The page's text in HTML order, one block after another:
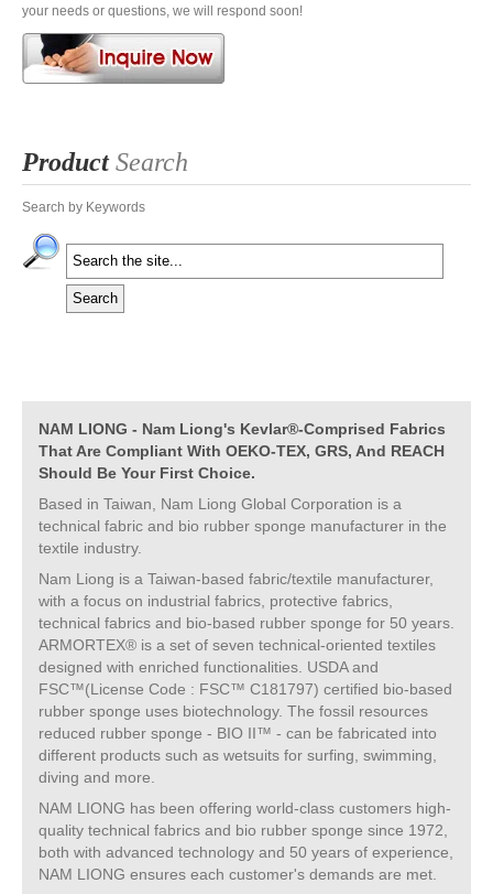
your needs or questions, we will respond soon!
ProductSearch
Search by Keywords
NAM LIONG - Nam Liong's Kevlar®-Comprised Fabrics
That Are Compliant With OEKO-TEX, GRS, And REACH
Should Be Your First Choice.
Based in Taiwan, Nam Liong Global Corporation is a
technical fabric and bio rubber sponge manufacturer in the
textile industry.
Nam Liong is a Taiwan-based fabric/textile manufacturer,
with a focus on industrial fabrics, protective fabrics,
technical fabrics and bio-based rubber sponge for 50 years.
ARMORTEX® is a set of seven technical-oriented textiles
designed with enriched functionalities. USDA and
FSC™(License Code : FSC™ C181797) certified bio-based
rubber sponge uses biotechnology. The fossil resources
reduced rubber sponge - BIO II™ - can be fabricated into
different products such as wetsuits for surfing, swimming,
diving and more.
NAM LIONG has been offering world-class customers high-
quality technical fabrics and bio rubber sponge since 1972,
both with advanced technology and 50 years of experience,
NAM LIONG ensures each customer's demands are met.